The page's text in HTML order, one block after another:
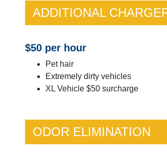
ADDITIONAL
$50 per hour
Pet hair
Extremely dirty vehicles
XL Vehicle $50 surcharge
ODOR ELIMINATION